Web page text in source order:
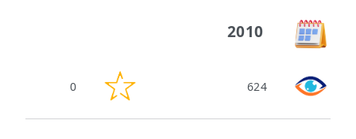
2010
624
0